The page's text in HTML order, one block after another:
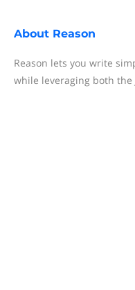
About Reason
Reason lets you write
while leveraging both the